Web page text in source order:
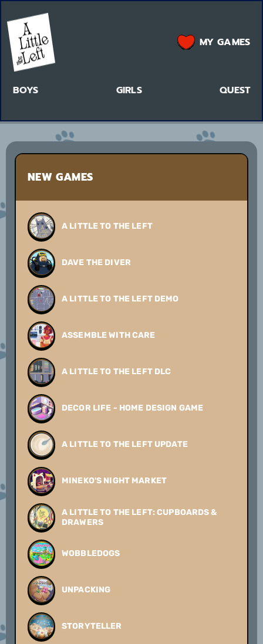
BOYS GIRLS QUEST
MY GAMES
NEW GAMES
A LITTLE TO THE LEFT
DAVE THE DIVER
A LITTLE TO THE LEFT DEMO
ASSEMBLE WITH CARE
A LITTLE TO THE LEFT DLC
DECOR LIFE - HOME DESIGN GAME
A LITTLE TO THE LEFT UPDATE
MINEKO'S NIGHT MARKET
A LITTLE TO THE LEFT: CUPBOARDS &
DRAWERS
WOBBLEDOGS
UNPACKING
STORYTELLER